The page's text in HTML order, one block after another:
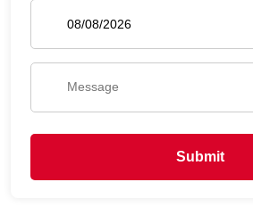
Submit